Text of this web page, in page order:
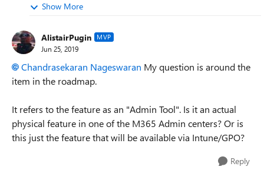
Show More
AlistairPugin MVP
Jun 25, 2019
Chandrasekaran Nageswaran My question is around the
item in the roadmap.
It refers to the feature as an "Admin Tool". Is it an actual
physical feature in one of the M365 Admin centers? Or is
this just the feature that will be available via Intune/GPO?
Reply